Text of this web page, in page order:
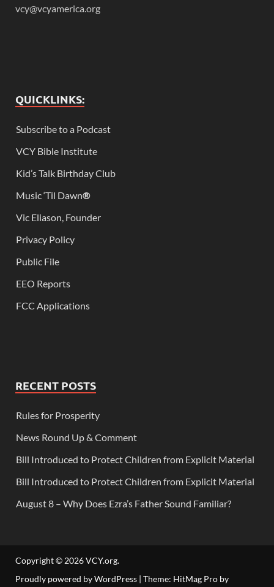
vcy@vcyamerica.org
QUICKLINKS:
Subscribe to a Podcast
VCY Bible Institute
Kid’s Talk Birthday Club
Music ‘Til Dawn®
Vic Eliason, Founder
Privacy Policy
Public File
EEO Reports
FCC Applications
RECENT POSTS
Rules for Prosperity
News Round Up & Comment
Bill Introduced to Protect Children from Explicit Material
Bill Introduced to Protect Children from Explicit Material
August 8 – Why Does Ezra’s Father Sound Familiar?
Copyright © 2026VCY.org.
Proudly powered by WordPress | Theme: HitMag Pro by